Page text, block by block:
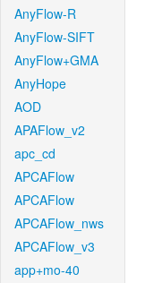
AnyFlow-R
AnyFlow-SIFT
AnyFlow+GMA
AnyHope
AOD
APAFlow_v2
apc_cd
APCAFlow
APCAFlow
APCAFlow_nws
APCAFlow_v3
app+mo-40